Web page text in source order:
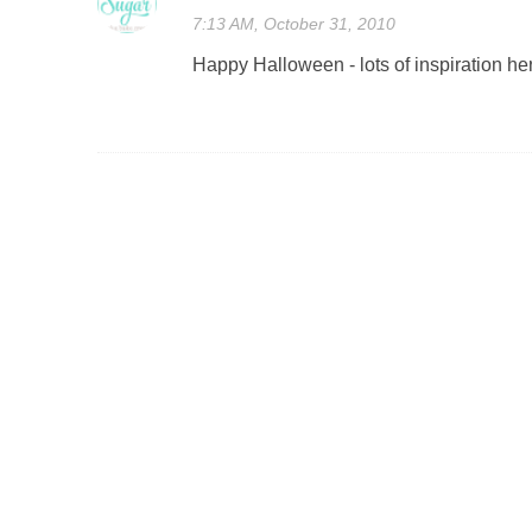
7:13 AM, October 31, 2010
Happy Halloween - lots of inspiration